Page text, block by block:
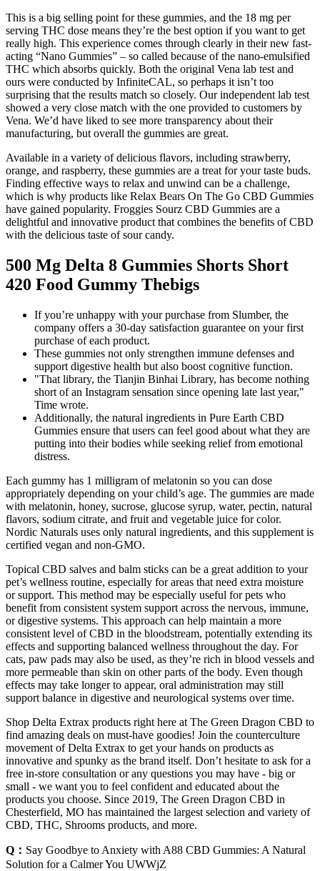
This is a big selling point for these gummies, and the 18 mg per
serving THC dose means they’re the best option if you want to get
really high. This experience comes through clearly in their new fast-
acting “Nano Gummies” – so called because of the nano-emulsified
THC which absorbs quickly. Both the original Vena lab test and
ours were conducted by InfiniteCAL, so perhaps it isn’t too
surprising that the results match so closely. Our independent lab test
showed a very close match with the one provided to customers by
Vena. We’d have liked to see more transparency about their
manufacturing, but overall the gummies are great.
Available in a variety of delicious flavors, including strawberry,
orange, and raspberry, these gummies are a treat for your taste buds.
Finding effective ways to relax and unwind can be a challenge,
which is why products like Relax Bears On The Go CBD Gummies
have gained popularity. Froggies Sourz CBD Gummies are a
delightful and innovative product that combines the benefits of CBD
with the delicious taste of sour candy.
500 Mg Delta 8 Gummies Shorts Short
420 Food Gummy Thebigs
If you’re unhappy with your purchase from Slumber, the
company offers a 30-day satisfaction guarantee on your first
purchase of each product.
These gummies not only strengthen immune defenses and
support digestive health but also boost cognitive function.
"That library, the Tianjin Binhai Library, has become nothing
short of an Instagram sensation since opening late last year,"
Time wrote.
Additionally, the natural ingredients in Pure Earth CBD
Gummies ensure that users can feel good about what they are
putting into their bodies while seeking relief from emotional
distress.
Each gummy has 1 milligram of melatonin so you can dose
appropriately depending on your child’s age. The gummies are made
with melatonin, honey, sucrose, glucose syrup, water, pectin, natural
flavors, sodium citrate, and fruit and vegetable juice for color.
Nordic Naturals uses only natural ingredients, and this supplement is
certified vegan and non-GMO.
Topical CBD salves and balm sticks can be a great addition to your
pet’s wellness routine, especially for areas that need extra moisture
or support. This method may be especially useful for pets who
benefit from consistent system support across the nervous, immune,
or digestive systems. This approach can help maintain a more
consistent level of CBD in the bloodstream, potentially extending its
effects and supporting balanced wellness throughout the day. For
cats, paw pads may also be used, as they’re rich in blood vessels and
more permeable than skin on other parts of the body. Even though
effects may take longer to appear, oral administration may still
support balance in digestive and neurological systems over time.
Shop Delta Extrax products right here at The Green Dragon CBD to
find amazing deals on must-have goodies! Join the counterculture
movement of Delta Extrax to get your hands on products as
innovative and spunky as the brand itself. Don’t hesitate to ask for a
free in-store consultation or any questions you may have - big or
small - we want you to feel confident and educated about the
products you choose. Since 2019, The Green Dragon CBD in
Chesterfield, MO has maintained the largest selection and variety of
CBD, THC, Shrooms products, and more.
Q： Say Goodbye to Anxiety with A88 CBD Gummies: A Natural
Solution for a Calmer You UWWjZ